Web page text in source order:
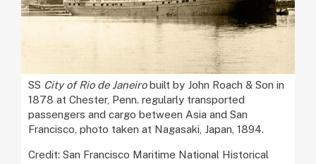
SS City of Rio de Janeirobuilt by John Roach & Son in
1878 at Chester, Penn. regularly transported
passengers and cargo between Asia and San
Francisco, photo taken at Nagasaki, Japan, 1894.
Credit: San Francisco Maritime National Historical